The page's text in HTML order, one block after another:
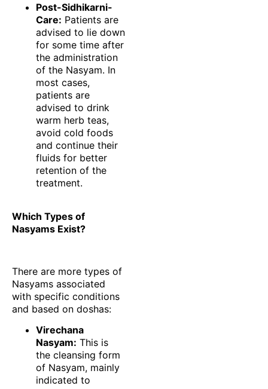
Post-Sidhikarni-
Care: Patients are
advised to lie down
for some time after
the administration
of the Nasyam. In
most cases,
patients are
advised to drink
warm herb teas,
avoid cold foods
and continue their
fluids for better
retention of the
treatment.
Which Types of
Nasyams Exist?
There are more types of
Nasyams associated
with specific conditions
and based on doshas:
Virechana
Nasyam: This is
the cleansing form
of Nasyam, mainly
indicated to